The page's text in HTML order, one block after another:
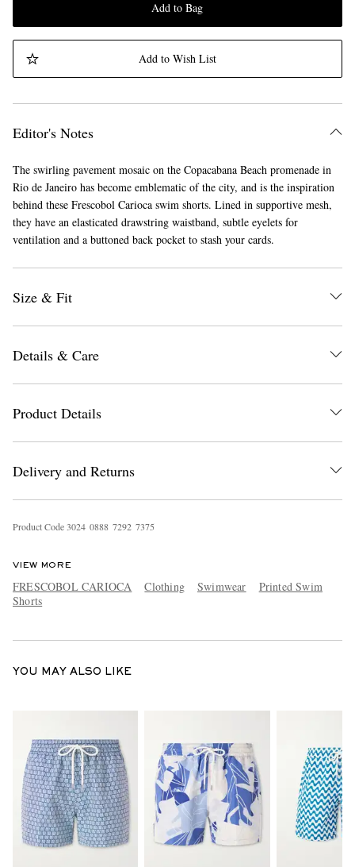
Add to Bag
Add to Wish List
Editor's Notes
The swirling pavement mosaic on the Copacabana Beach promenade in
Rio de Janeiro has become emblematic of the city, and is the inspiration
behind these Frescobol Carioca swim shorts. Lined in supportive mesh,
they have an elasticated drawstring waistband, subtle eyelets for
ventilation and a buttoned back pocket to stash your cards.
Size & Fit
Details & Care
Product Details
Delivery and Returns
Product Code3024 0888 7292 7375
VIEW MORE
FRESCOBOL CARIOCA Clothing Swimwear
Printed Swim
Shorts
YOU MAY ALSO LIKE